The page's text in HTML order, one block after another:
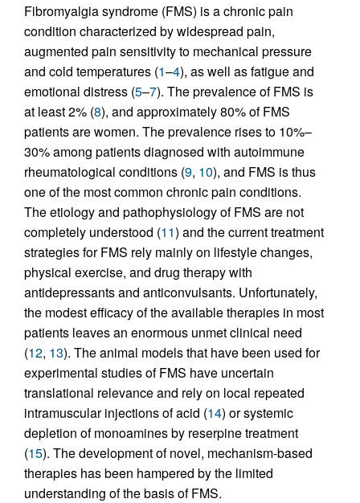
Fibromyalgia syndrome (FMS) is a chronic pain
condition characterized by widespread pain,
augmented pain sensitivity to mechanical pressure
and cold temperatures (1–4), as well as fatigue and
emotional distress (5–7). The prevalence of FMS is
at least 2% (8), and approximately 80% of FMS
patients are women. The prevalence rises to 10%–
30% among patients diagnosed with autoimmune
rheumatological conditions (9, 10), and FMS is thus
one of the most common chronic pain conditions.
The etiology and pathophysiology of FMS are not
completely understood (11) and the current treatment
strategies for FMS rely mainly on lifestyle changes,
physical exercise, and drug therapy with
antidepressants and anticonvulsants. Unfortunately,
the modest efficacy of the available therapies in most
patients leaves an enormous unmet clinical need
(12, 13). The animal models that have been used for
experimental studies of FMS have uncertain
translational relevance and rely on local repeated
intramuscular injections of acid (14) or systemic
depletion of monoamines by reserpine treatment
(15). The development of novel, mechanism-based
therapies has been hampered by the limited
understanding of the basis of FMS.